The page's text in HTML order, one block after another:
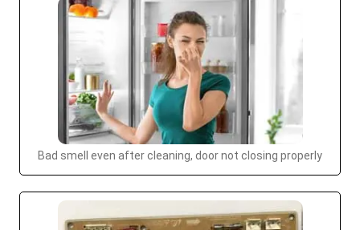
Bad smell even after cleaning, door not closing properly